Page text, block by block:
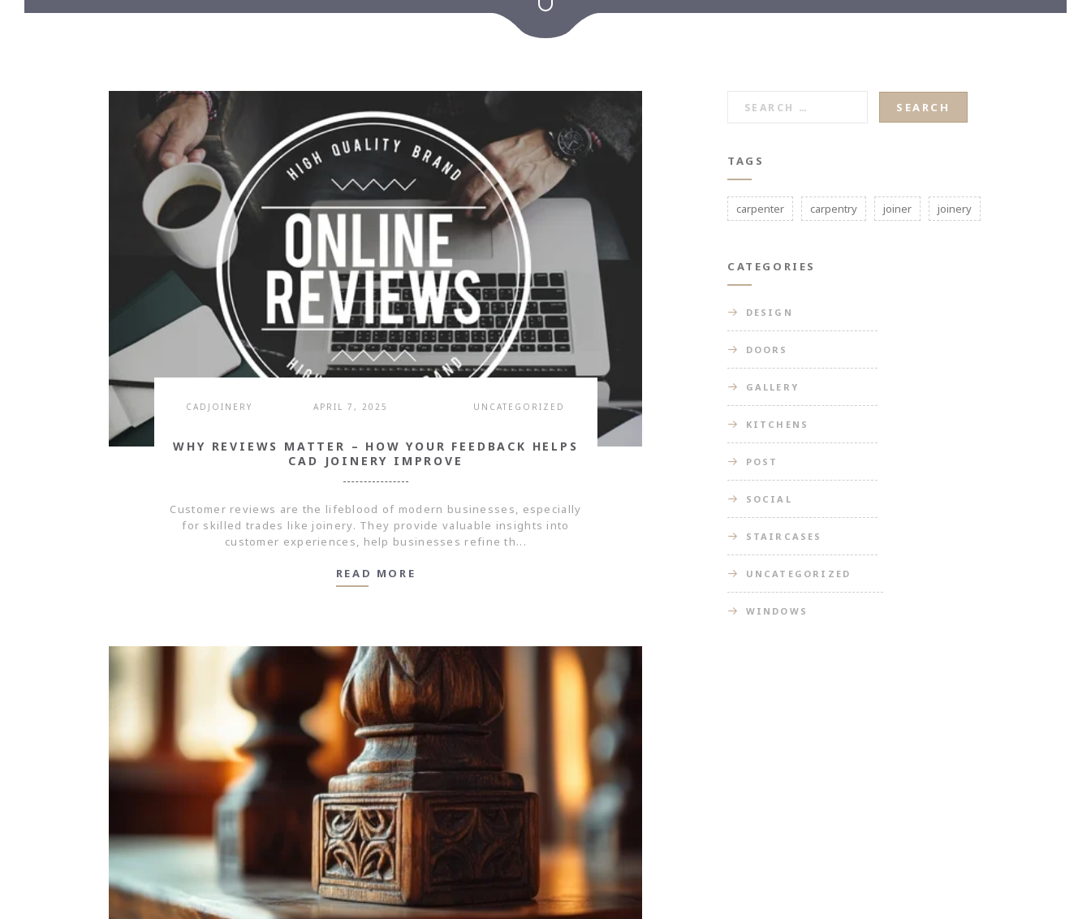
CADJOINERY APRIL 7, 2025 UNCATEGORIZED
WHY REVIEWS MATTER – HOW YOUR FEEDBACK HELPS
CAD JOINERY IMPROVE
Customer reviews are the lifeblood of modern businesses, especially
for skilled trades like joinery. They provide valuable insights into
customer experiences, help businesses refine th...
READ MORE
FOR:
TAGS
carpenter carpentry joiner joinery
CATEGORIES
DESIGN
DOORS
GALLERY
KITCHENS
POST
SOCIAL
STAIRCASES
UNCATEGORIZED
WINDOWS